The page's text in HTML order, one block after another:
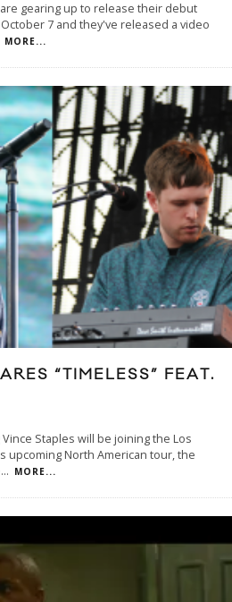
gearing up to release their debut
7 and they've released a video
MORE...
“TIMELESS” FEAT.
Staples will be joining the Los
upcoming North American tour, the
... MORE...